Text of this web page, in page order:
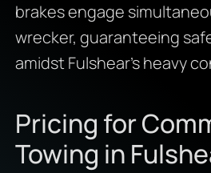
brakes engage
wrecker, guaranteeing
amidst Fulshear’s heavy
Pricing for
Towing in